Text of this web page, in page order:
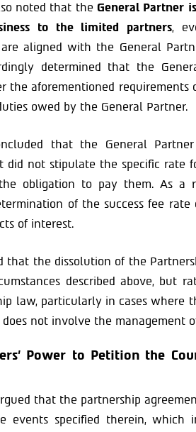
noted that theGeneral Partner
to the limited partners,
aligned with the General
determined that the
the aforementioned requirements
owed by the General Partner.
that the General
did not stipulate the specific rate
obligation to pay them. As a
of the success fee
of interest.
that the dissolution of the
described above, but
law, particularly in cases where
not involve the management
Power to Petition the
that the partnership
events specified therein, which